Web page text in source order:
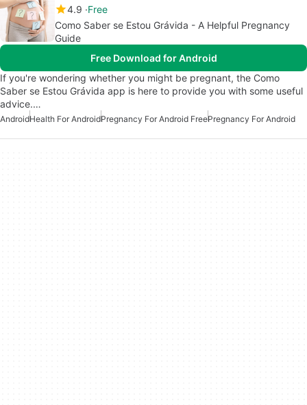
4.9 Free
Como Saber se Estou Grávida - A Helpful Pregnancy
Guide
Free Download for Android
If you're wondering whether you might be pregnant, the Como
Saber se Estou Grávida app is here to provide you with some useful
advice.…
AndroidHealth For AndroidPregnancy For Android FreePregnancy For Android